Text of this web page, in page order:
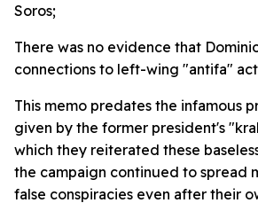
Soros;
There was no evidence that
connections to left-wing "antifa"
This memo predates the infamous
given by the former president's
which they reiterated these
the campaign continued to spread
false conspiracies even after their